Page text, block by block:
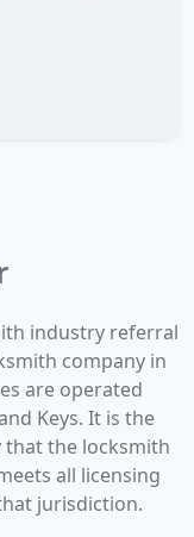
industry referral
company in
are operated
Keys. It is the
that the locksmith
all licensing
jurisdiction.